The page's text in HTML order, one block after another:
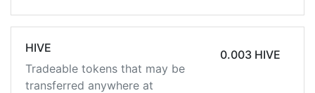
HIVE
Tradeable tokens that may be
transferred anywhere at
0.003 HIVE